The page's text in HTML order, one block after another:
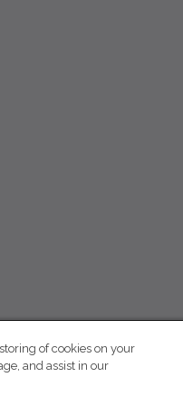
of cookies on your
and assist in our